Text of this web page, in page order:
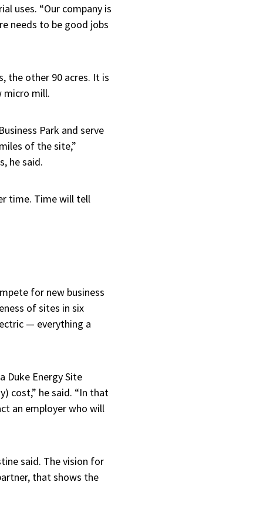
uses. “Our company is
needs to be good jobs
the other 90 acres. It is
micro mill.
Park and serve
of the site,”
he said.
time. Time will tell
for new business
of sites in six
— everything a
Duke Energy Site
cost,” he said. “In that
an employer who will
said. The vision for
that shows the